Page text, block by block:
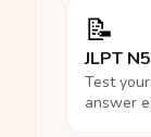
📝
JLPT
Test
answer